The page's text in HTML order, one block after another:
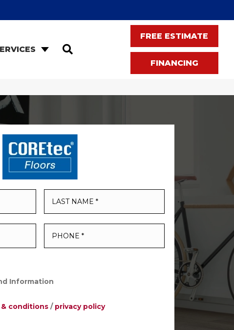
FREE ESTIMATE
FINANCING
Information
conditions / privacy policy